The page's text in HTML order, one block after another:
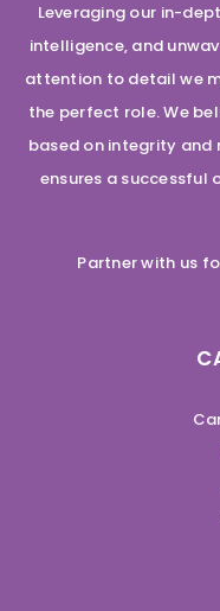
Leveraging our in-
intelligence, and
attention to detail we
the perfect role. We
based on integrity
ensures a
Partner with us